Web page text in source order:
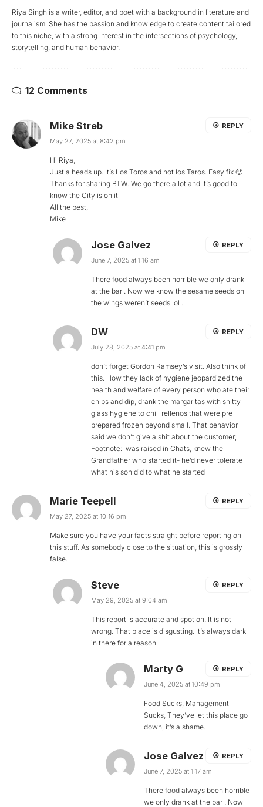
Riya Singh is a writer, editor, and poet with a background in literature and
journalism. She has the passion and knowledge to create content tailored
to this niche, with a strong interest in the intersections of psychology,
storytelling, and human behavior.
12 Comments
Mike Streb
May 27, 2025 at 8:42 pm
Hi Riya,
Just a heads up. It’s Los Toros and not los Taros. Easy fix 🙂
Thanks for sharing BTW. We go there a lot and it’s good to
know the City is on it
All the best,
Mike
REPLY
Jose Galvez
June 7, 2025 at 1:16 am
There food always been horrible we only drank
at the bar . Now we know the sesame seeds on
the wings weren’t seeds lol ..
REPLY
DW
July 28, 2025 at 4:41 pm
don’t forget Gordon Ramsey’s visit. Also think of
this. How they lack of hygiene jeopardized the
health and welfare of every person who ate their
chips and dip, drank the margaritas with shitty
glass hygiene to chili rellenos that were pre
prepared frozen beyond small. That behavior
said we don’t give a shit about the customer;
Footnote:I was raised in Chats, knew the
Grandfather who started it- he’d never tolerate
what his son did to what he started
REPLY
Marie Teepell
May 27, 2025 at 10:16 pm
Make sure you have your facts straight before reporting on
this stuff. As somebody close to the situation, this is grossly
false.
REPLY
Steve
May 29, 2025 at 9:04 am
This report is accurate and spot on. It is not
wrong. That place is disgusting. It’s always dark
in there for a reason.
REPLY
Marty G
June 4, 2025 at 10:49 pm
Food Sucks, Management
Sucks, They’ve let this place go
down, it’s a shame.
REPLY
Jose Galvez
June 7, 2025 at 1:17 am
There food always been horrible
we only drank at the bar . Now
REPLY